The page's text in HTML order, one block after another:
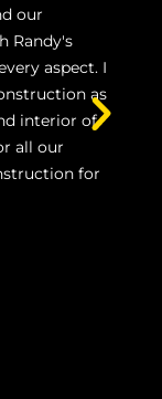
our
Randy's
aspect. I
as
interior of
all our
for